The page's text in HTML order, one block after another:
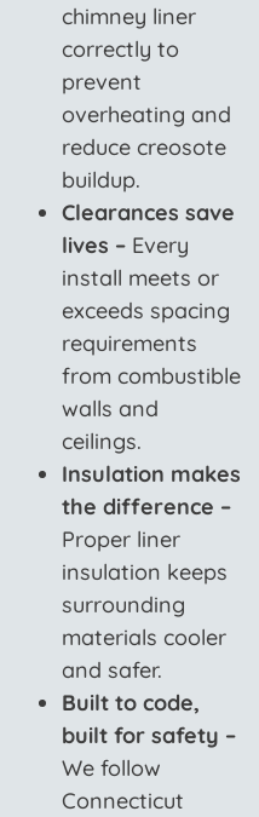
chimney liner
correctly to
prevent
overheating and
reduce creosote
buildup.
Clearances save
lives – Every
install meets or
exceeds spacing
requirements
from combustible
walls and
ceilings.
Insulation makes
the difference –
Proper liner
insulation keeps
surrounding
materials cooler
and safer.
Built to code,
built for safety –
We follow
Connecticut